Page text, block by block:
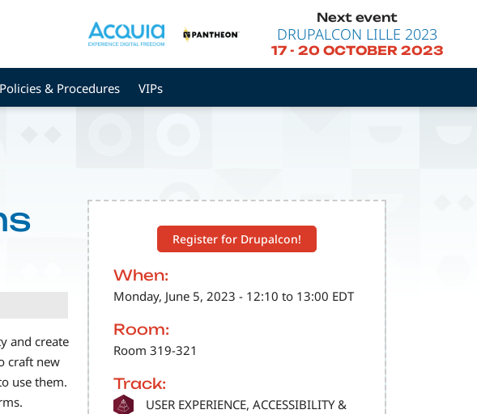
Next event
DRUPALCON LILLE 2023
17- 20 OCTOBER 2023
Policies & Procedures VIPs
Register for Drupalcon!
When:
Monday, June 5, 2023 - 12:10 to 13:00 EDT
Room:
Room 319-321
Track:
SVG
USER EXPERIENCE, ACCESSIBILITY &
and create
craft new
use them.